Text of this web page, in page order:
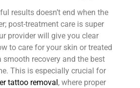
results doesn’t end when the
post-treatment care is super
provider will give you clear
to care for your skin or treated
smooth recovery and the best
This is especially crucial for
tattoo removal, where proper